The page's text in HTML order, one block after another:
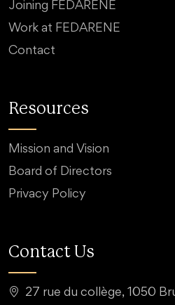
Joining FEDARENE
Work at FEDARENE
Contact
Resources
Mission and Vision
Board of Directors
Privacy Policy
Contact Us
27 rue du collège, 1050